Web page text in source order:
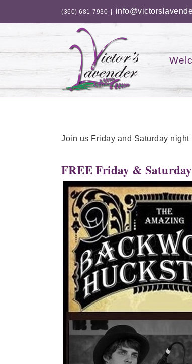
(360) 681-7930
Join us Friday and Saturday night
FREE Friday &